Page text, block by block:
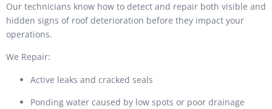
Our technicians know how to detect and repair both visible and
hidden signs of roof deterioration before they impact your
operations.
We Repair:
Active leaks and cracked seals
Ponding water caused by low spots or poor drainage